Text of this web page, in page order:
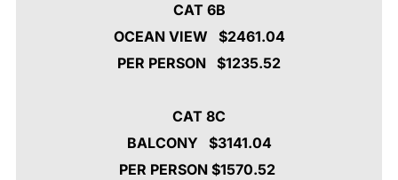
CAT 6B
OCEAN VIEW $2461.04
PER PERSON $1235.52
CAT 8C
BALCONY $3141.04
PER PERSON $1570.52